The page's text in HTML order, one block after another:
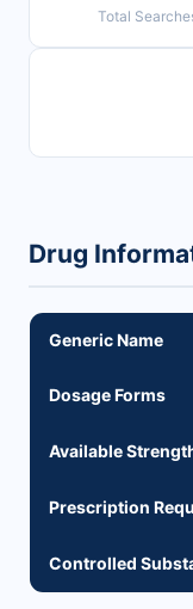
Total
Drug
Generic Name
Dosage Forms
Available
Prescription
Controlled